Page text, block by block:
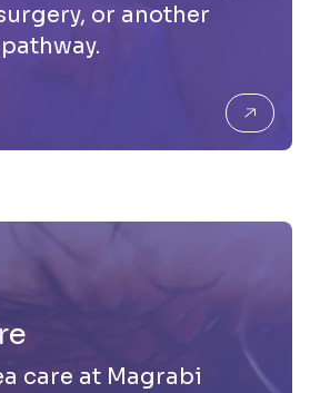
or another
care at Magrabi